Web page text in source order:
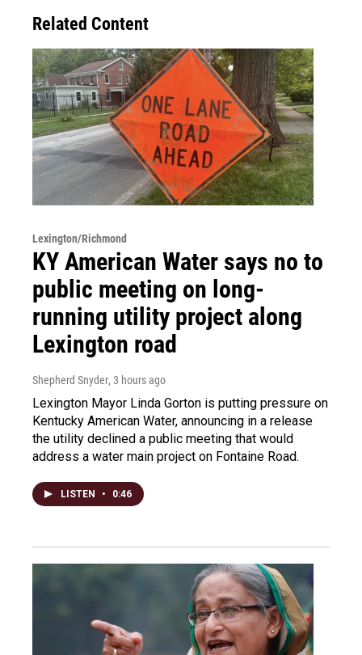
Related Content
Lexington/Richmond
KY American Water says no to
public meeting on long-
running utility project along
Lexington road
Shepherd Snyder, 3 hours ago
Lexington Mayor Linda Gorton is putting pressure on
Kentucky American Water, announcing in a release
the utility declined a public meeting that would
address a water main project on Fontaine Road.
LISTEN • 0:46